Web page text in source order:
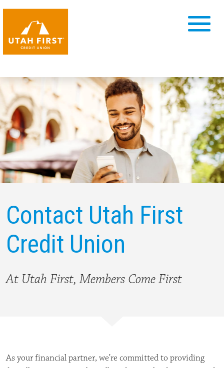
Contact Utah First
Credit Union
At Utah First, Members Come First
As your financial partner, we’re committed to providing